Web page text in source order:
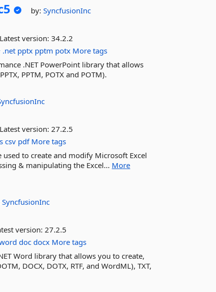
by:SyncfusionInc
Latest version:34.2.2
.net pptx pptm potx More tags
.NET PowerPoint library that allows
PPTM, POTX and POTM).
Latest version:27.2.5
csv pdf More tags
to create and modify Microsoft Excel
& manipulating the Excel... More
SyncfusionInc
version:27.2.5
doc docx More tags
Word library that allows you to create,
DOCX, DOTX, RTF, and WordML), TXT,